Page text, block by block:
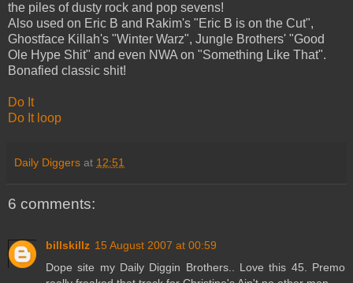
the piles of dusty rock and pop sevens!
Also used on Eric B and Rakim's "Eric B is on the Cut",
Ghostface Killah's "Winter Warz", Jungle Brothers' "Good
Ole Hype Shit" and even NWA on "Something Like That".
Bonafied classic shit!
Do It
Do It loop
Daily Diggers at 12:51
6 comments:
billskillz 15 August 2007 at 00:59
Dope site my Daily Diggin Brothers.. Love this 45. Premo